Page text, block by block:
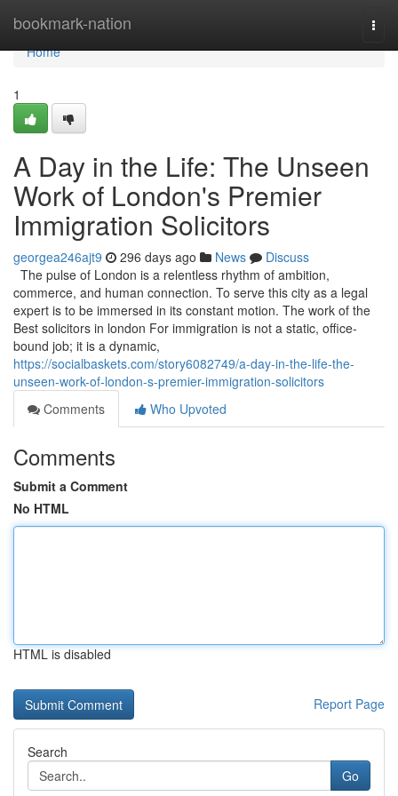
bookmark-nation
Home
Home
1
A Day in the Life: The Unseen
Work of London's Premier
Immigration Solicitors
georgea246ajt9 296 days ago News
Discuss
The pulse of London is a relentless rhythm of ambition,
commerce, and human connection. To serve this city as a legal
expert is to be immersed in its constant motion. The work of the
Best solicitors in london For immigration is not a static, office-
bound job; it is a dynamic,
https://socialbaskets.com/story6082749/a-day-in-the-life-the-
unseen-work-of-london-s-premier-immigration-solicitors
Comments
Who Upvoted
Comments
Submit a Comment
No HTML
HTML is disabled
Report Page
Search
Go